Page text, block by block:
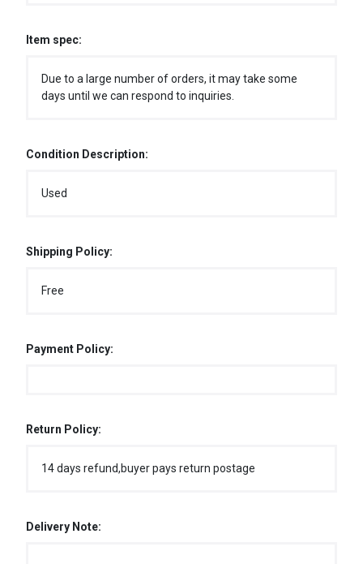
Item spec:
Due to a large number of orders, it may take some
days until we can respond to inquiries.
Condition Description:
Used
Shipping Policy:
Free
Payment Policy:
Return Policy:
14 days refund,buyer pays return postage
Delivery Note: